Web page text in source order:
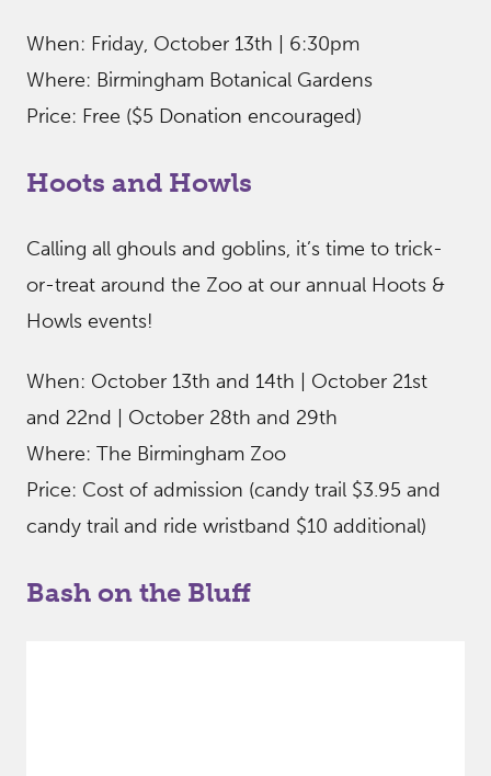
When: Friday, October 13th | 6:30pm
Where: Birmingham Botanical Gardens
Price: Free ($5 Donation encouraged)
Hoots and Howls
Calling all ghouls and goblins, it’s time to trick-
or-treat around the Zoo at our annual Hoots &
Howls events!
When: October 13th and 14th | October 21st
and 22nd | October 28th and 29th
Where: The Birmingham Zoo
Price: Cost of admission (candy trail $3.95 and
candy trail and ride wristband $10 additional)
Bash on the Bluff